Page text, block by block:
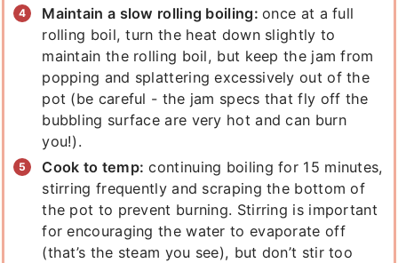
Maintain a slow rolling boiling:once at a full
rolling boil, turn the heat down slightly to
maintain the rolling boil, but keep the jam from
popping and splattering excessively out of the
pot (be careful - the jam specs that fly off the
bubbling surface are very hot and can burn
you!).
Cook to temp: continuing boiling for 15 minutes,
stirring frequently and scraping the bottom of
the pot to prevent burning. Stirring is important
for encouraging the water to evaporate off
(that’s the steam you see), but don’t stir too